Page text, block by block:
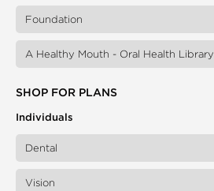
Foundation
A Healthy Mouth - Oral Health Library
SHOP FOR PLANS
Individuals
Dental
Vision